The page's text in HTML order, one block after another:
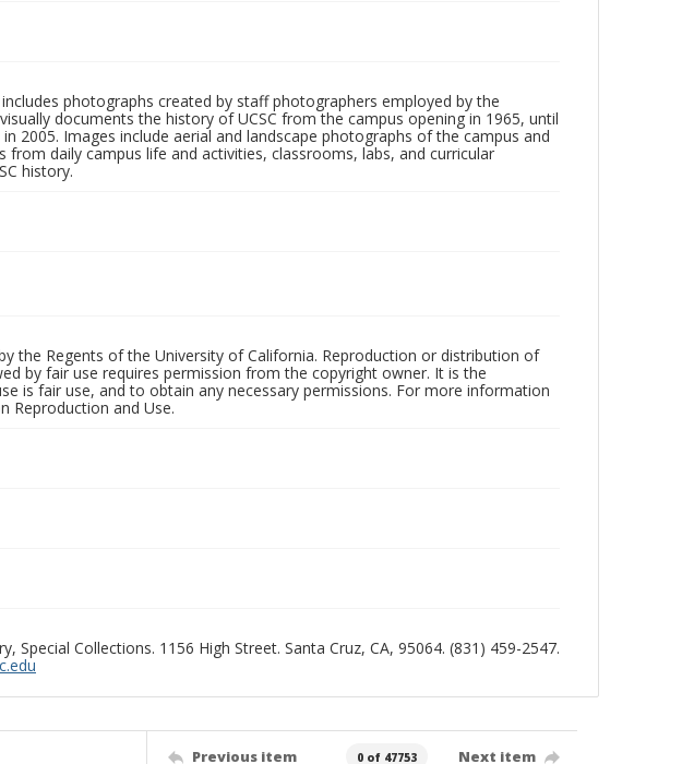
photographs created by staff photographers employed by the
documents the history of UCSC from the campus opening in 1965, until
2005. Images include aerial and landscape photographs of the campus and
from daily campus life and activities, classrooms, labs, and curricular
history.
the Regents of the University of California. Reproduction or distribution of
by fair use requires permission from the copyright owner. It is the
is fair use, and to obtain any necessary permissions. For more information
Reproduction and Use.
Special Collections. 1156 High Street. Santa Cruz, CA, 95064. (831) 459-2547.
Previous item 0 of 47753 Next item